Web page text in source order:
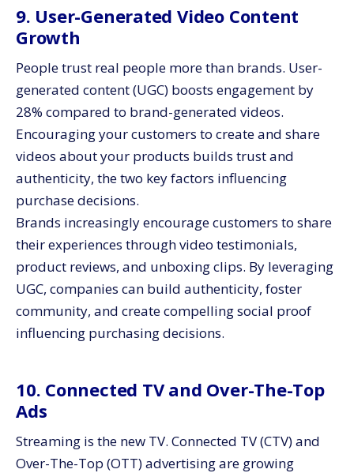
9. User-Generated Video Content
Growth
People trust real people more than brands. User-
generated content (UGC) boosts engagement by
28% compared to brand-generated videos.
Encouraging your customers to create and share
videos about your products builds trust and
authenticity, the two key factors influencing
purchase decisions.
Brands increasingly encourage customers to share
their experiences through video testimonials,
product reviews, and unboxing clips. By leveraging
UGC, companies can build authenticity, foster
community, and create compelling social proof
influencing purchasing decisions.
10. Connected TV and Over-The-Top
Ads
Streaming is the new TV. Connected TV (CTV) and
Over-The-Top (OTT) advertising are growing